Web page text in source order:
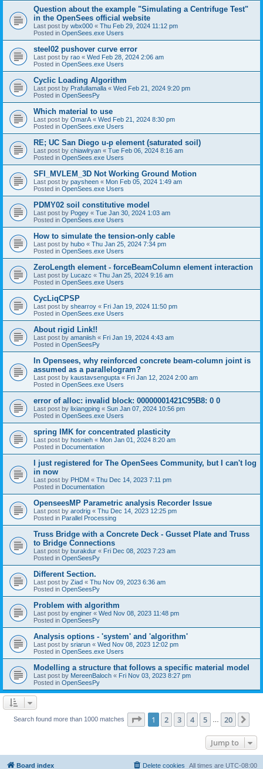
Question about the example "Simulating a Centrifuge Test"
in the OpenSees official website
Last post by wbx000 « Thu Feb 29, 2024 11:12 pm
Posted in OpenSees.exe Users
steel02 pushover curve error
Last post by rao « Wed Feb 28, 2024 2:06 am
Posted in OpenSees.exe Users
Cyclic Loading Algorithm
Last post by Prafullamalla « Wed Feb 21, 2024 9:20 pm
Posted in OpenSeesPy
Which material to use
Last post by OmarA « Wed Feb 21, 2024 8:30 pm
Posted in OpenSees.exe Users
RE; UC San Diego u-p element (saturated soil)
Last post by chiawlryan « Tue Feb 06, 2024 8:16 am
Posted in OpenSees.exe Users
SFI_MVLEM_3D Not Working Ground Motion
Last post by paysheen « Mon Feb 05, 2024 1:49 am
Posted in OpenSees.exe Users
PDMY02 soil constitutive model
Last post by Pogey « Tue Jan 30, 2024 1:03 am
Posted in OpenSees.exe Users
How to simulate the tension-only cable
Last post by hubo « Thu Jan 25, 2024 7:34 pm
Posted in OpenSees.exe Users
ZeroLength element - forceBeamColumn element interaction
Last post by Lucazc « Thu Jan 25, 2024 9:16 am
Posted in OpenSees.exe Users
CycLiqCPSP
Last post by shearroy « Fri Jan 19, 2024 11:50 pm
Posted in OpenSees.exe Users
About rigid Link!!
Last post by amaniish « Fri Jan 19, 2024 4:43 am
Posted in OpenSeesPy
In Opensees, why reinforced concrete beam-column joint is
assumed as a parallelogram?
Last post by kaustavsengupta « Fri Jan 12, 2024 2:00 am
Posted in OpenSees.exe Users
error of alloc: invalid block: 00000001421C95B8: 0 0
Last post by lixiangping « Sun Jan 07, 2024 10:56 pm
Posted in OpenSees.exe Users
spring IMK for concentrated plasticity
Last post by hosnieh « Mon Jan 01, 2024 8:20 am
Posted in Documentation
I just registered for The OpenSees Community, but I can't log
in now
Last post by PHDM « Thu Dec 14, 2023 7:11 pm
Posted in Documentation
OpenseesMP Parametric analysis Recorder Issue
Last post by arodrig « Thu Dec 14, 2023 12:25 pm
Posted in Parallel Processing
Truss Bridge with a Concrete Deck - Gusset Plate and Truss
to Bridge Connections
Last post by burakdur « Fri Dec 08, 2023 7:23 am
Posted in OpenSeesPy
Different Section.
Last post by Ziad « Thu Nov 09, 2023 6:36 am
Posted in OpenSeesPy
Problem with algorithm
Last post by enginer « Wed Nov 08, 2023 11:48 pm
Posted in OpenSeesPy
Analysis options - 'system' and 'algorithm'
Last post by sriarun « Wed Nov 08, 2023 12:02 pm
Posted in OpenSees.exe Users
Modelling a structure that follows a specific material model
Last post by MereenBaloch « Fri Nov 03, 2023 8:27 pm
Posted in OpenSeesPy
Search found more than 1000 matches Page 1of 20
1 2 3 4 5 20
Jump to
Board index All times are UTC-08:00
Delete cookies